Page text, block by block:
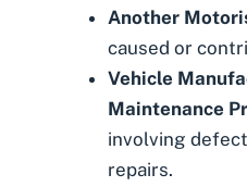
Another
caused or
Vehicle
Maintenance
involving
repairs.